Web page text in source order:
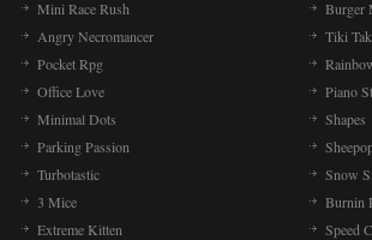
Mini Race Rush
Burger
Angry Necromancer
Tiki
Pocket Rpg
Office Love
Piano
Minimal Dots
Shapes
Parking Passion
Turbotastic
Snow
3 Mice
Burnin
Extreme Kitten
Speed